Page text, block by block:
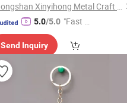
Zhongshan Xinyihong Metal Craft Products Factory
5.0/5.0 "Fast D
Send Inquiry